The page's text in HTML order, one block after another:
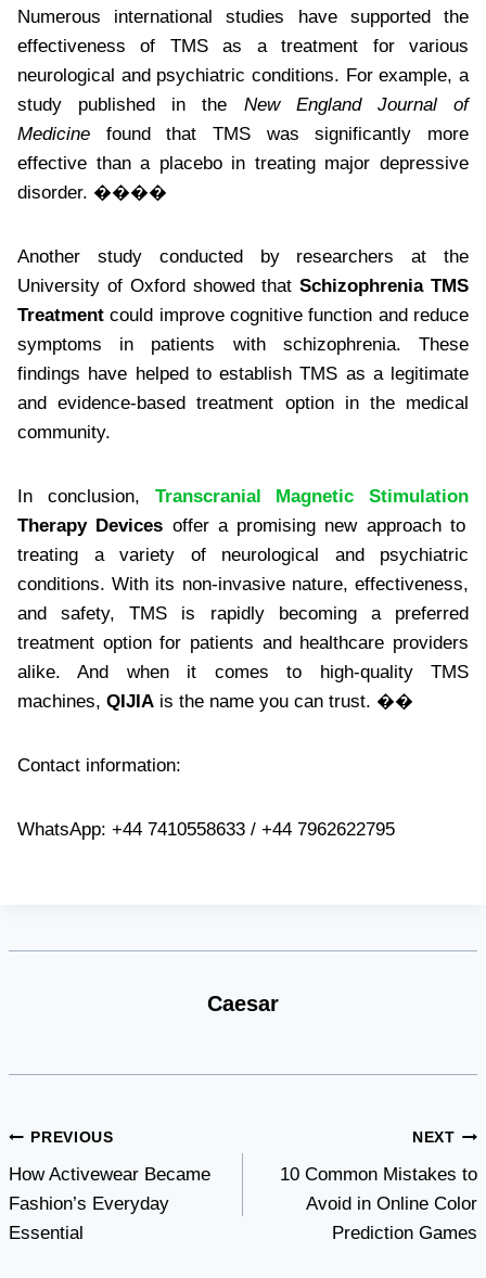
Numerous international studies have supported the
effectiveness of TMS as a treatment for various
neurological and psychiatric conditions. For example, a
study published in the New England Journal of
Medicine found that TMS was significantly more
effective than a placebo in treating major depressive
disorder. ����
Another study conducted by researchers at the
University of Oxford showed thatSchizophrenia TMS
Treatment could improve cognitive function and reduce
symptoms in patients with schizophrenia. These
findings have helped to establish TMS as a legitimate
and evidence-based treatment option in the medical
community.
In conclusion,
Transcranial Magnetic Stimulation
Therapy Devices offer a promising new approach to
treating a variety of neurological and psychiatric
conditions. With its non-invasive nature, effectiveness,
and safety, TMS is rapidly becoming a preferred
treatment option for patients and healthcare providers
alike. And when it comes to high-quality TMS
machines, QIJIA is the name you can trust. ��
Contact information:
WhatsApp: +44 7410558633 / +44 7962622795
Caesar
Post
navigation
PREVIOUS
How Activewear Became
Fashion’s Everyday
Essential
NEXT
10 Common Mistakes to
Avoid in Online Color
Prediction Games